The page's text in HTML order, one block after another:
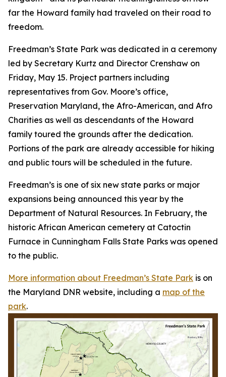
far the Howard family had traveled on their road to
freedom.
Freedman’s State Park was dedicated in a ceremony
led by Secretary Kurtz and Director Crenshaw on
Friday, May 15. Project partners including
representatives from Gov. Moore’s office,
Preservation Maryland, the Afro-American, and Afro
Charities as well as descendants of the Howard
family toured the grounds after the dedication.
Portions of the park are already accessible for hiking
and public tours will be scheduled in the future.
Freedman’s is one of six new state parks or major
expansions being announced this year by the
Department of Natural Resources. In February, the
historic African American cemetery at Catoctin
Furnace in Cunningham Falls State Parks was opened
to the public.
More information about Freedman’s State Park is on
the Maryland DNR website, including a map of the
park.